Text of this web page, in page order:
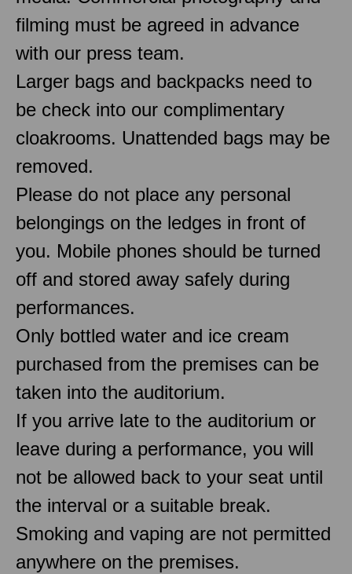
filming must be agreed in advance
with our press team.
Larger bags and backpacks need to
be check into our complimentary
cloakrooms. Unattended bags may be
removed.
Please do not place any personal
belongings on the ledges in front of
you. Mobile phones should be turned
off and stored away safely during
performances.
Only bottled water and ice cream
purchased from the premises can be
taken into the auditorium.
If you arrive late to the auditorium or
leave during a performance, you will
not be allowed back to your seat until
the interval or a suitable break.
Smoking and vaping are not permitted
anywhere on the premises.